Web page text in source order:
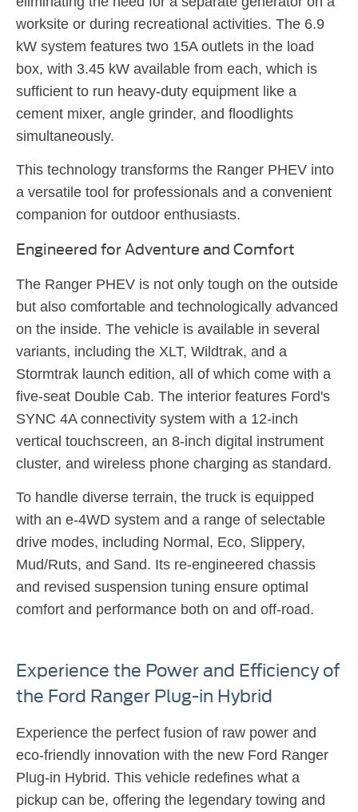
worksite or during recreational activities. The 6.9
kW system features two 15A outlets in the load
box, with 3.45 kW available from each, which is
sufficient to run heavy-duty equipment like a
cement mixer, angle grinder, and floodlights
simultaneously.
This technology transforms the Ranger PHEV into
a versatile tool for professionals and a convenient
companion for outdoor enthusiasts.
Engineered for Adventure and Comfort
The Ranger PHEV is not only tough on the outside
but also comfortable and technologically advanced
on the inside. The vehicle is available in several
variants, including the XLT, Wildtrak, and a
Stormtrak launch edition, all of which come with a
five-seat Double Cab. The interior features Ford's
SYNC 4A connectivity system with a 12-inch
vertical touchscreen, an 8-inch digital instrument
cluster, and wireless phone charging as standard.
To handle diverse terrain, the truck is equipped
with an e-4WD system and a range of selectable
drive modes, including Normal, Eco, Slippery,
Mud/Ruts, and Sand. Its re-engineered chassis
and revised suspension tuning ensure optimal
comfort and performance both on and off-road.
Experience the Power and Efficiency of
the Ford Ranger Plug-in Hybrid​
Experience the perfect fusion of raw power and
eco-friendly innovation with the new Ford Ranger
Plug-in Hybrid. This vehicle redefines what a
pickup can be, offering the legendary towing and